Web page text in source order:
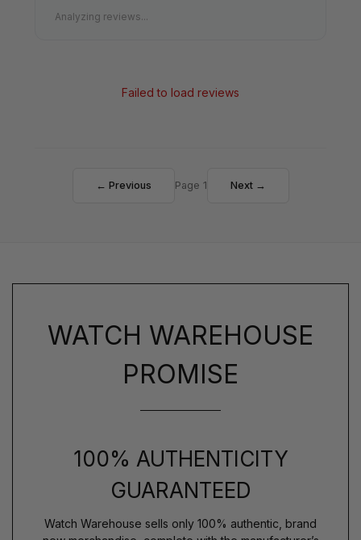
Analyzing reviews...
Failed to load reviews
← Previous Page 1 Next →
WATCH WAREHOUSE
PROMISE
100% AUTHENTICITY
GUARANTEED
Watch Warehouse sells only 100% authentic, brand